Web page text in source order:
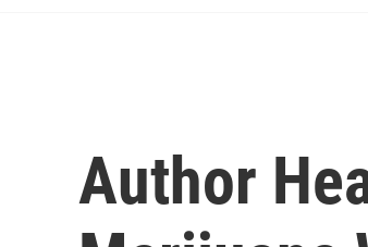
Author